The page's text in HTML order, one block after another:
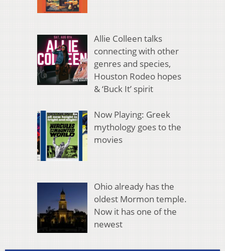
Allie Colleen talks
connecting with other
genres and species,
Houston Rodeo hopes
& ‘Buck It’ spirit
Now Playing: Greek
mythology goes to the
movies
Ohio already has the
oldest Mormon temple.
Now it has one of the
newest